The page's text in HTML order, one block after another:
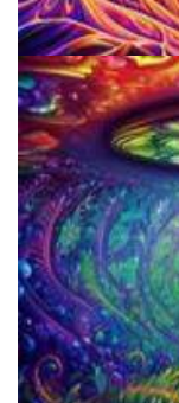
Everything You